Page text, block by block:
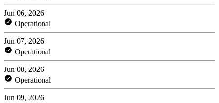
Jun 06, 2026
Operational
Jun 07, 2026
Operational
Jun 08, 2026
Operational
Jun 09, 2026